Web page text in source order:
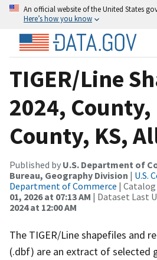
An official website of the United States
Here’s how you know
TIGER/Line
2024,
County, KS,
Published by U.S. Department of
Bureau, Geography Division | U.S.
Department of Commerce | Catalog
01, 2026 at 07:13 AM | Dataset Last
2024 at 12:00 AM
The TIGER/Line shapefiles and
(.dbf) are an extract of selected